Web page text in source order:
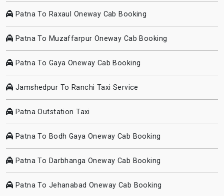
Patna To Raxaul Oneway Cab Booking
Patna To Muzaffarpur Oneway Cab Booking
Patna To Gaya Oneway Cab Booking
Jamshedpur To Ranchi Taxi Service
Patna Outstation Taxi
Patna To Bodh Gaya Oneway Cab Booking
Patna To Darbhanga Oneway Cab Booking
Patna To Jehanabad Oneway Cab Booking